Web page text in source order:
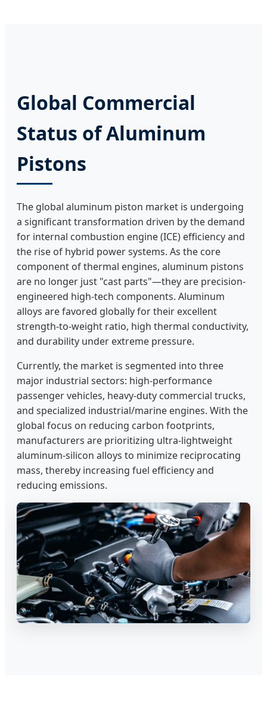
Global Commercial
Status of Aluminum
Pistons
The global aluminum piston market is undergoing
a significant transformation driven by the demand
for internal combustion engine (ICE) efficiency and
the rise of hybrid power systems. As the core
component of thermal engines, aluminum pistons
are no longer just "cast parts"—they are precision-
engineered high-tech components. Aluminum
alloys are favored globally for their excellent
strength-to-weight ratio, high thermal conductivity,
and durability under extreme pressure.
Currently, the market is segmented into three
major industrial sectors: high-performance
passenger vehicles, heavy-duty commercial trucks,
and specialized industrial/marine engines. With the
global focus on reducing carbon footprints,
manufacturers are prioritizing ultra-lightweight
aluminum-silicon alloys to minimize reciprocating
mass, thereby increasing fuel efficiency and
reducing emissions.